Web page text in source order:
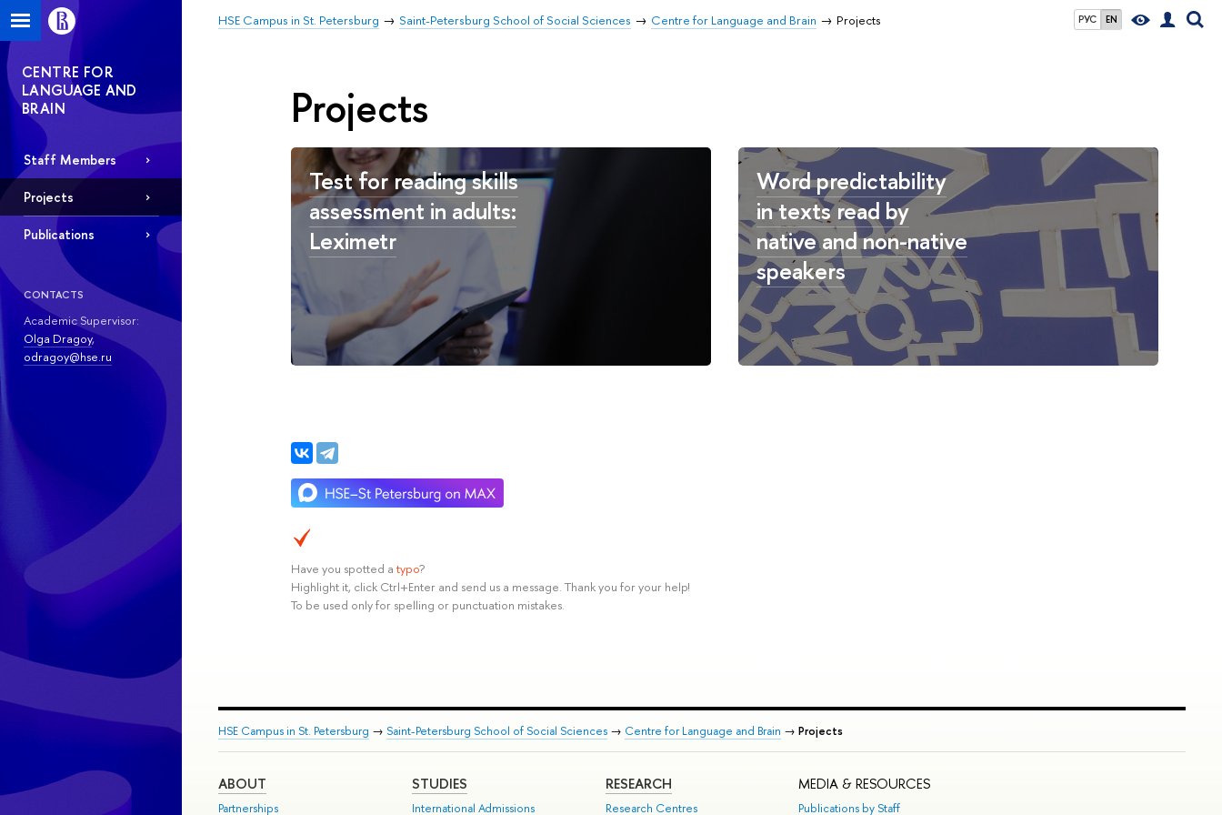
РУС EN
HSE Campus in St. Petersburg Saint-Petersburg School of Social Sciences Centre for Language and Brain Projects
CENTRE FOR
LANGUAGE AND
BRAIN
Staff Members
Projects
Publications
CONTACTS
Academic Supervisor:
Olga Dragoy,
odragoy@hse.ru
Projects
Test for reading skills
assessment in adults:
Leximetr
Word predictability
in texts read by
native and non-native
speakers
Have you spotted a typo?
Highlight it, click Ctrl+Enter and send us a message. Thank you for your help!
To be used only for spelling or punctuation mistakes.
HSE Campus in St. Petersburg → Saint-Petersburg School of Social Sciences → Centre for Language and Brain → Projects
ABOUT
Partnerships
STUDIES
International Admissions
RESEARCH
Research Centres
MEDIA & RESOURCES
Publications by Staff